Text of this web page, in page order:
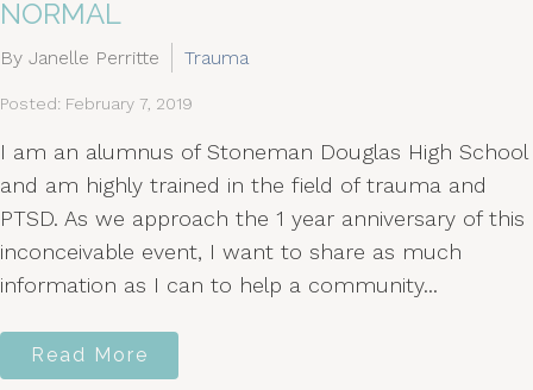
NORMAL
By Janelle Perritte Trauma
Posted: February 7, 2019
I am an alumnus of Stoneman Douglas High School
and am highly trained in the field of trauma and
PTSD. As we approach the 1 year anniversary of this
inconceivable event, I want to share as much
information as I can to help a community...
Read More